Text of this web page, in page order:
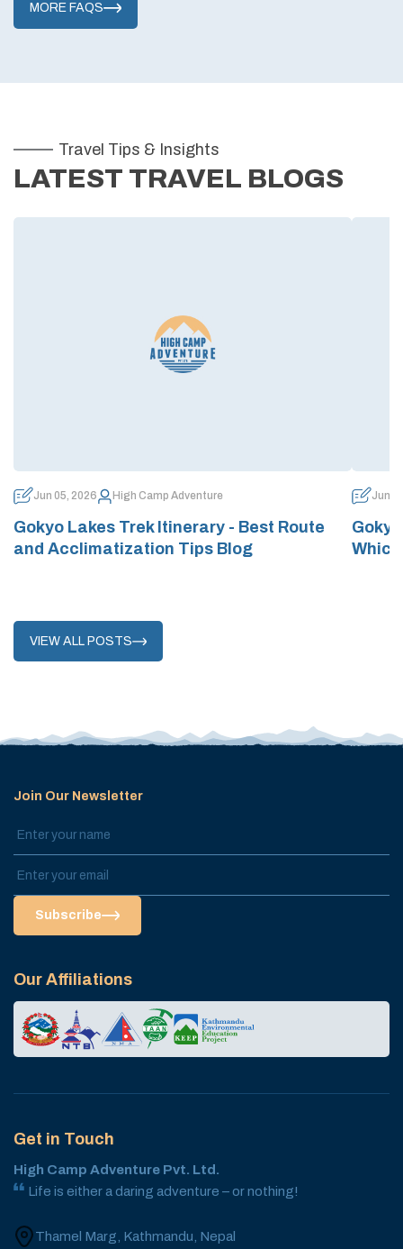
MORE FAQS
Travel Tips & Insights
LATEST TRAVEL BLOGS
Jun 05, 2026 High Camp Adventure
Gokyo Lakes Trek Itinerary - Best Route
and Acclimatization Tips Blog
Jun
VIEW ALL POSTS
Join Our Newsletter
Subscribe
Our Affiliations
Get in Touch
High Camp Adventure Pvt. Ltd.
Life is either a daring adventure – or nothing!
Thamel Marg, Kathmandu, Nepal